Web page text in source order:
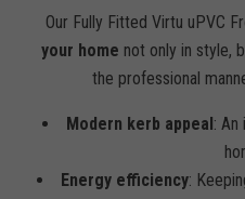
Our Fully Fitted Virtu uPVC
your home not only in style,
the professional
Modern kerb appeal:
Energy efficiency: